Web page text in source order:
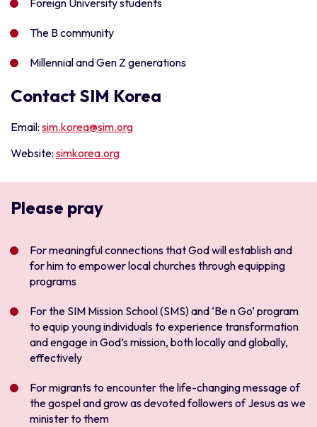
Foreign University students
The B community
Millennial and Gen Z generations
Contact SIM Korea
Email: sim.korea@sim.org
Website: simkorea.org
Please pray
For meaningful connections that God will establish and
for him to empower local churches through equipping
programs
For the SIM Mission School (SMS) and ‘Be n Go’ program
to equip young individuals to experience transformation
and engage in God’s mission, both locally and globally,
effectively
For migrants to encounter the life-changing message of
the gospel and grow as devoted followers of Jesus as we
minister to them